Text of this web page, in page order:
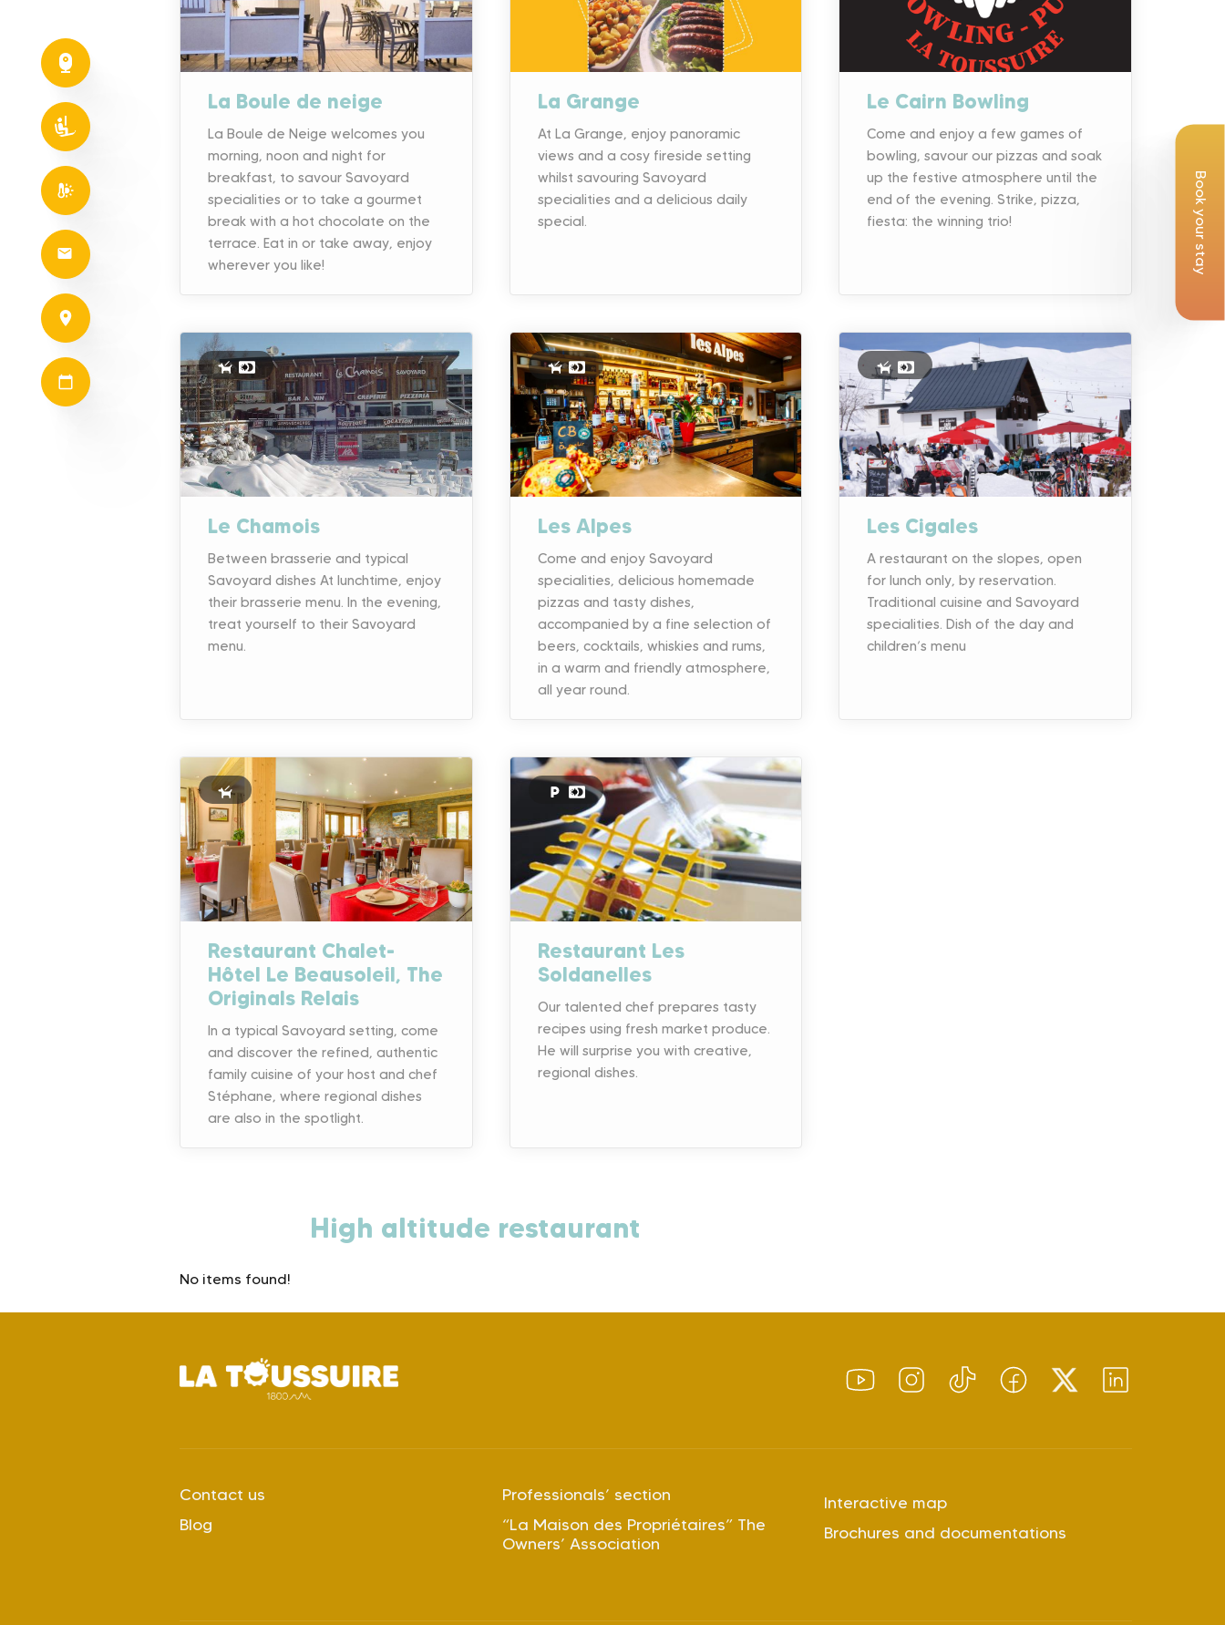
Book your stay
La Boule de neige
La Boule de Neige welcomes you
morning, noon and night for
breakfast, to savour Savoyard
specialities or to take a gourmet
break with a hot chocolate on the
terrace. Eat in or take away, enjoy
wherever you like!
La Grange
At La Grange, enjoy panoramic
views and a cosy fireside setting
whilst savouring Savoyard
specialities and a delicious daily
special.
Le Cairn Bowling
Come and enjoy a few games of
bowling, savour our pizzas and soak
up the festive atmosphere until the
end of the evening. Strike, pizza,
fiesta: the winning trio!
Le Chamois
Between brasserie and typical
Savoyard dishes At lunchtime, enjoy
their brasserie menu. In the evening,
treat yourself to their Savoyard
menu.
Les Alpes
Come and enjoy Savoyard
specialities, delicious homemade
pizzas and tasty dishes,
accompanied by a fine selection of
beers, cocktails, whiskies and rums,
in a warm and friendly atmosphere,
all year round.
Les Cigales
A restaurant on the slopes, open
for lunch only, by reservation.
Traditional cuisine and Savoyard
specialities. Dish of the day and
children’s menu
Restaurant Chalet-
Hôtel Le Beausoleil, The
Originals Relais
In a typical Savoyard setting, come
and discover the refined, authentic
family cuisine of your host and chef
Stéphane, where regional dishes
are also in the spotlight.
Restaurant Les
Soldanelles
Our talented chef prepares tasty
recipes using fresh market produce.
He will surprise you with creative,
regional dishes.
High altitude restaurant
No items found!
Contact us
Blog
Professionals’ section
“La Maison des Propriétaires” The
Owners’ Association
Interactive map
Brochures and documentations